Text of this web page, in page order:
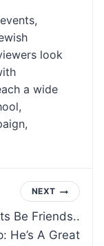
look
a wide
NEXT
Be Friends..
He’s A Great